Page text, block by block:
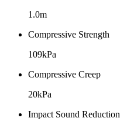
1.0m
Compressive Strength
109kPa
Compressive Creep
20kPa
Impact Sound Reduction